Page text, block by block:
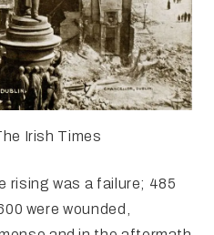
Irish Times
rising was a failure; 485
were wounded,